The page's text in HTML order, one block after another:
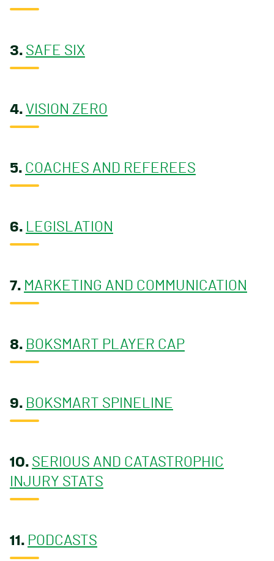
3. SAFE SIX
4. VISION ZERO
5. COACHES AND REFEREES
6. LEGISLATION
7. MARKETING AND COMMUNICATION
8. BOKSMART PLAYER CAP
9. BOKSMART SPINELINE
10. SERIOUS AND CATASTROPHIC
INJURY STATS
11. PODCASTS